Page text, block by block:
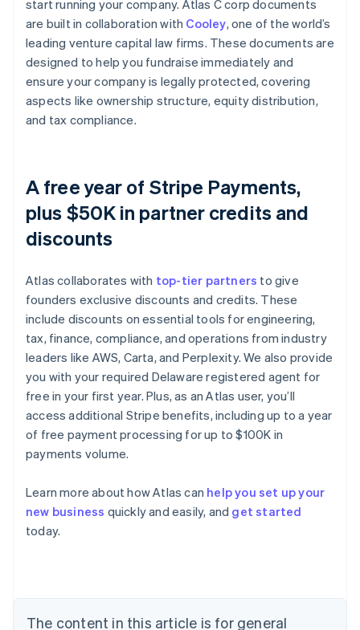
start running your company. Atlas C corp documents
are built in collaboration with Cooley, one of the world’s
leading venture capital law firms. These documents are
designed to help you fundraise immediately and
ensure your company is legally protected, covering
aspects like ownership structure, equity distribution,
and tax compliance.
A free year of Stripe Payments,
plus $50K in partner credits and
discounts
Atlas collaborates with top-tier partners to give
founders exclusive discounts and credits. These
include discounts on essential tools for engineering,
tax, finance, compliance, and operations from industry
leaders like AWS, Carta, and Perplexity. We also provide
you with your required Delaware registered agent for
free in your first year. Plus, as an Atlas user, you’ll
access additional Stripe benefits, including up to a year
of free payment processing for up to $100K in
payments volume.
Learn more about how Atlas can help you set up your
new business quickly and easily, and get started
today.
The content in this article is for general
Australia
English
Austria
Brazil